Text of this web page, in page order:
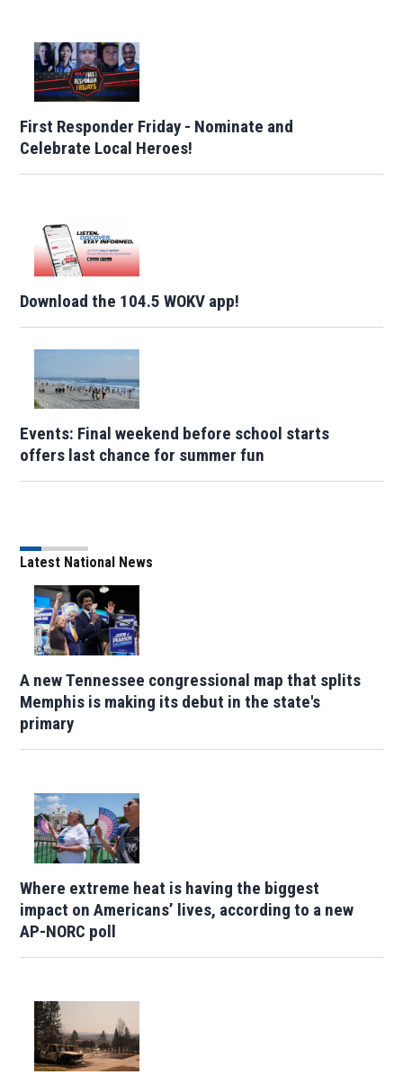
First Responder Friday - Nominate and
Celebrate Local Heroes!
Download the 104.5 WOKV app!
Events: Final weekend before school starts
offers last chance for summer fun
Latest National News
A new Tennessee congressional map that splits
Memphis is making its debut in the state's
primary
Where extreme heat is having the biggest
impact on Americans’ lives, according to a new
AP-NORC poll